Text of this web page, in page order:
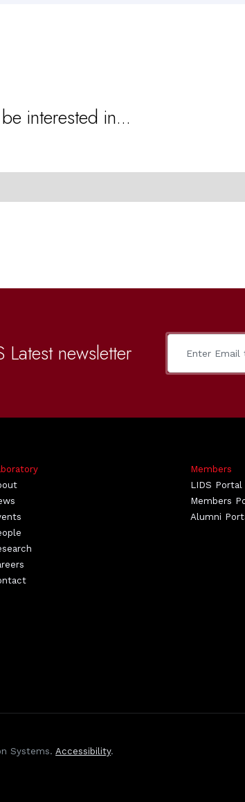
interested in...
Latest newsletter
Members
LIDS Portal
Members
Alumni
Systems.Accessibility.